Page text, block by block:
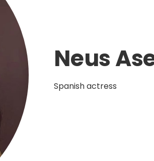
Neus
Spanish actress